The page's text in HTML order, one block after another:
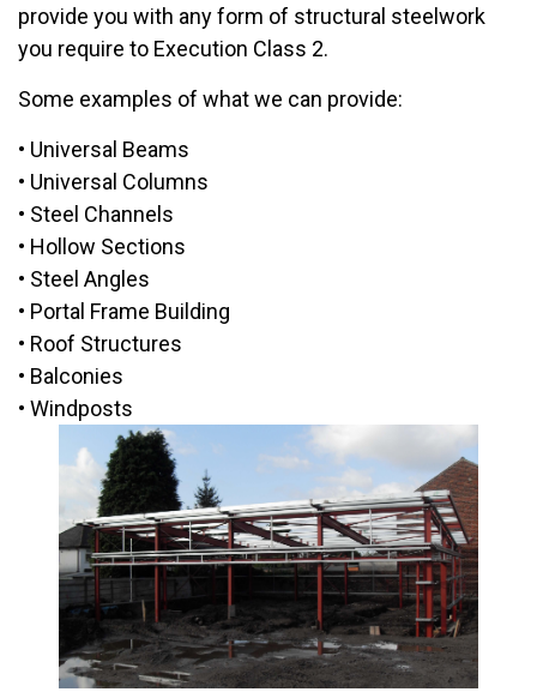
provide you with any form of structural steelwork
you require to Execution Class 2.
Some examples of what we can provide:
• Universal Beams
• Universal Columns
• Steel Channels
• Hollow Sections
• Steel Angles
• Portal Frame Building
• Roof Structures
• Balconies
• Windposts